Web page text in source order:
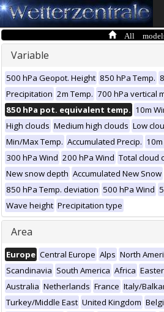
All
Variable
500 hPa Geopot. Height 850 hPa Temp.
Precipitation 2m Temp. 700 hPa vertical
850 hPa pot. equivalent temp. 10m
High clouds Medium high clouds Low
Min/Max Temp. Accumulated Precip.
300 hPa Wind 200 hPa Wind Total cloud
New snow depth Accumulated New Snow
850 hPa Temp. deviation 500 hPa Wind
Wave height Precipitation type
Area
Europe Central Europe Alps North
Scandinavia South America Africa
Australia Netherlands France Italy/
Turkey/Middle East United Kingdom